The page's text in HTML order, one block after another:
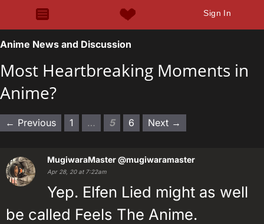
Sign In
Anime News and Discussion
Most Heartbreaking Moments in
Anime?
← Previous 1 … 5 6 Next →
MugiwaraMaster@mugiwaramaster
Apr 28, 20 at 7:22am
Yep. Elfen Lied might as well
be called Feels The Anime.